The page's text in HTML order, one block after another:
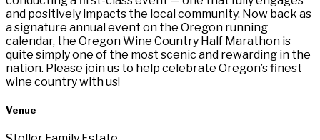
and positively impacts the local community. Now back as
a signature annual event on the Oregon running
calendar, the Oregon Wine Country Half Marathon is
quite simply one of the most scenic and rewarding in the
nation. Please join us to help celebrate Oregon’s finest
wine country with us!
Venue